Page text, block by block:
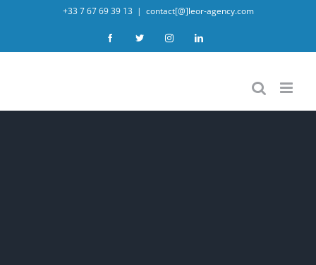
content
+33 7 67 69 39 13 | contact[@]leor-agency.com
FacebookTwitter InstagramLinkedIn